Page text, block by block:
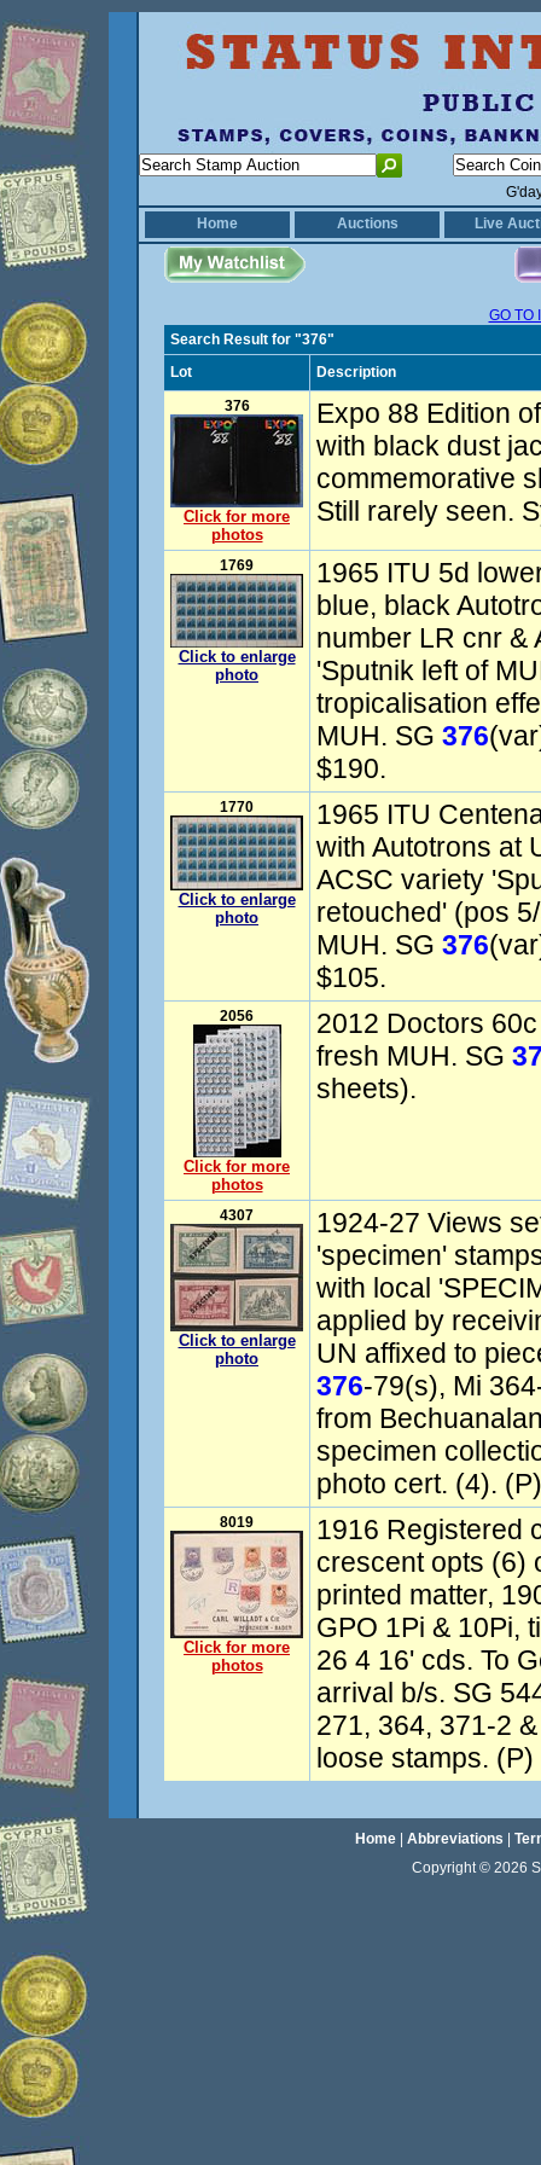
Home
Auctions Live
GO TO
Search Result for "376"
Lot
Description
376
Click for more
photos
Expo 88 Edition
with black dust
commemorative
Still rarely seen.
1769
Click to enlarge
photo
1965 ITU 5d
blue, black
number LR cnr &
'Sputnik left of
tropicalisation
MUH. SG 376
$190.
1770
Click to enlarge
photo
1965 ITU
with Autotrons at
ACSC variety
retouched' (pos
MUH. SG 376
$105.
2056
Click for more
photos
2012 Doctors
fresh MUH. SG
sheets).
4307
Click to enlarge
photo
1924-27 Views
'specimen'
with local
applied by
UN affixed to
376-79(s), Mi
from
specimen
photo cert. (4). (P)
8019
Click for more
photos
1916 Registered
crescent opts (6)
printed matter,
GPO 1Pi & 10Pi,
26 4 16' cds. To
arrival b/s. SG
271, 364, 371-2
loose stamps. (P)
Home| Abbreviations
Copyright © 2026